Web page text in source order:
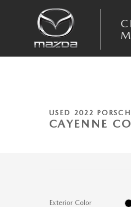
USED 2022
CAYENNE
Exterior Color